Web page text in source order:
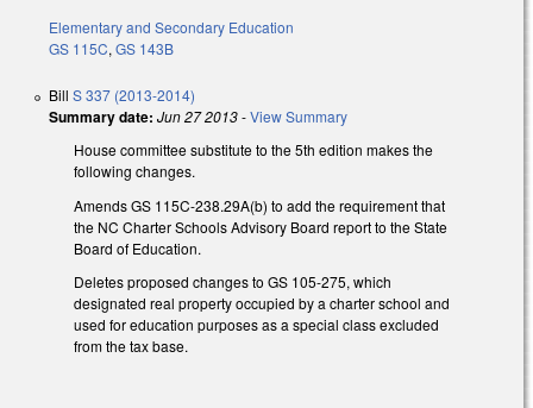
Elementary and Secondary Education
GS 115C, GS 143B
Bill S 337 (2013-2014)
Summary date: Jun 27 2013-View Summary
House committee substitute to the 5th edition makes the
following changes.
Amends GS 115C-238.29A(b) to add the requirement that
the NC Charter Schools Advisory Board report to the State
Board of Education.
Deletes proposed changes to GS 105-275, which
designated real property occupied by a charter school and
used for education purposes as a special class excluded
from the tax base.